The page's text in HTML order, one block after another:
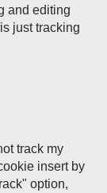
and editing
just tracking
track my
insert by
option,